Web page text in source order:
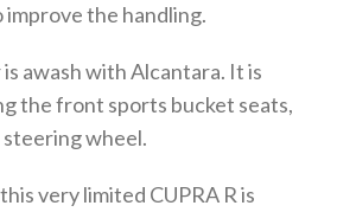
improve the handling.
awash with Alcantara. It is
the front sports bucket seats,
wheel.
very limited CUPRA R is